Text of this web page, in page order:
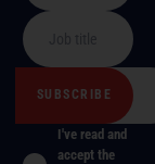
I've read and
accept the